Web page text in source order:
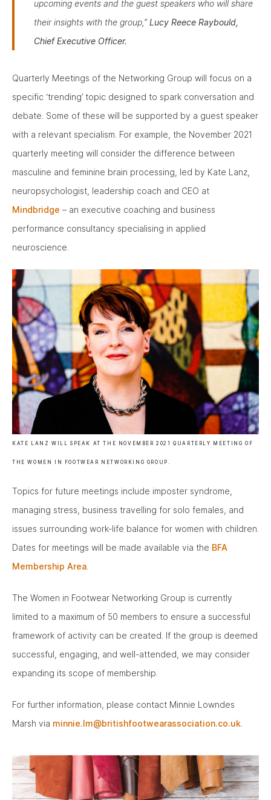
upcoming events and the guest speakers who will share
their insights with the group,”Lucy Reece Raybould,
Chief Executive Officer.
Quarterly Meetings of the Networking Group will focus on a
specific ‘trending’ topic designed to spark conversation and
debate. Some of these will be supported by a guest speaker
with a relevant specialism. For example, the November 2021
quarterly meeting will consider the difference between
masculine and feminine brain processing, led by Kate Lanz,
neuropsychologist, leadership coach and CEO at
Mindbridge – an executive coaching and business
performance consultancy specialising in applied
neuroscience.
KATE LANZ WILL SPEAK AT THE NOVEMBER 2021 QUARTERLY MEETING OF
THE WOMEN IN FOOTWEAR NETWORKING GROUP.
Topics for future meetings include imposter syndrome,
managing stress, business travelling for solo females, and
issues surrounding work-life balance for women with children.
Dates for meetings will be made available via the BFA
Membership Area
The Women in Footwear Networking Group is currently
limited to a maximum of 50 members to ensure a successful
framework of activity can be created. If the group is deemed
successful, engaging, and well-attended, we may consider
expanding its scope of membership.
For further information, please contact Minnie Lowndes
Marsh via minnie.lm@britishfootwearassociation.co.uk